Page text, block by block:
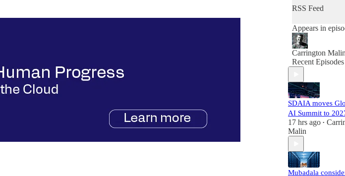
RSS Feed
Appears in
Carrington
Recent Episodes
SDAIA moves
AI Summit to
17 hrs ago •
Malin
Mubadala